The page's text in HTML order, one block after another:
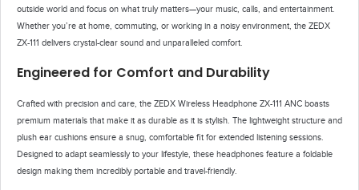
outside world and focus on what truly matters—your music, calls, and entertainment.
Whether you’re at home, commuting, or working in a noisy environment, the ZEDX
ZX-111 delivers crystal-clear sound and unparalleled comfort.
Engineered for Comfort and Durability
Crafted with precision and care, the ZEDX Wireless Headphone ZX-111 ANC boasts
premium materials that make it as durable as it is stylish. The lightweight structure and
plush ear cushions ensure a snug, comfortable fit for extended listening sessions.
Designed to adapt seamlessly to your lifestyle, these headphones feature a foldable
design making them incredibly portable and travel-friendly.